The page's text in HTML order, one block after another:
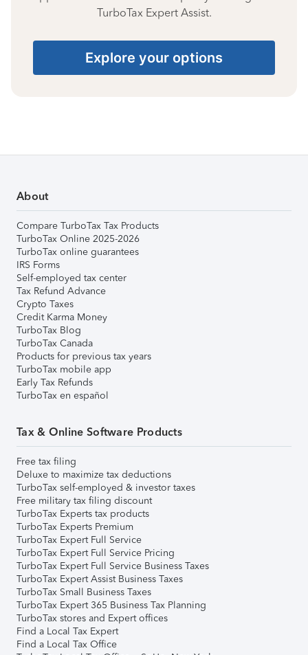
TurboTax Expert Assist.
Explore your options
About
Compare TurboTax Tax Products
TurboTax Online 2025-2026
TurboTax online guarantees
IRS Forms
Self-employed tax center
Tax Refund Advance
Crypto Taxes
Credit Karma Money
TurboTax Blog
TurboTax Canada
Products for previous tax years
TurboTax mobile app
Early Tax Refunds
TurboTax en español
Tax & Online Software Products
Free tax filing
Deluxe to maximize tax deductions
TurboTax self-employed & investor taxes
Free military tax filing discount
TurboTax Experts tax products
TurboTax Experts Premium
TurboTax Expert Full Service
TurboTax Expert Full Service Pricing
TurboTax Expert Full Service Business Taxes
TurboTax Expert Assist Business Taxes
TurboTax Small Business Taxes
TurboTax Expert 365 Business Tax Planning
TurboTax stores and Expert offices
Find a Local Tax Expert
Find a Local Tax Office